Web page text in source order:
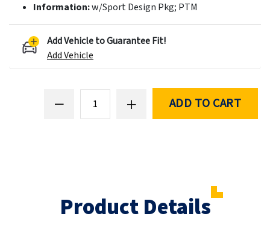
Information:w/Sport Design Pkg; PTM
Add Vehicle to Guarantee Fit!
Add Vehicle
ADD TO CART
Product Details